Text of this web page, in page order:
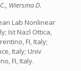
Wiersma D.
Lab Nonlinear
Ist Nazl Ottica,
FI, Italy;
Italy; Univ
FI, Italy.